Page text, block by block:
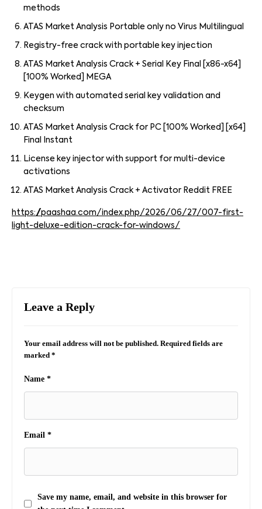
methods
ATAS Market Analysis Portable only no Virus Multilingual
Registry-free crack with portable key injection
ATAS Market Analysis Crack + Serial Key Final [x86-x64]
[100% Worked] MEGA
Keygen with automated serial key validation and
checksum
ATAS Market Analysis Crack for PC [100% Worked] [x64]
Final Instant
License key injector with support for multi-device
activations
ATAS Market Analysis Crack + Activator Reddit FREE
https://paashaa.com/index.php/2026/06/27/007-first-
light-deluxe-edition-crack-for-windows/
Leave a Reply
Your email address will not be published. Required fields are
marked *
Name *
Email *
Save my name, email, and website in this browser for